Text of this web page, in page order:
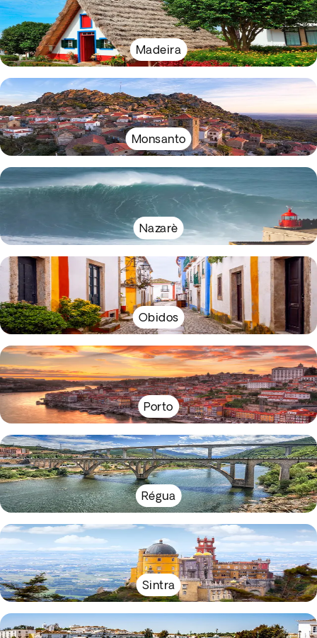
Madeira
Monsanto
Nazarè
Obidos
Porto
Régua
Sintra